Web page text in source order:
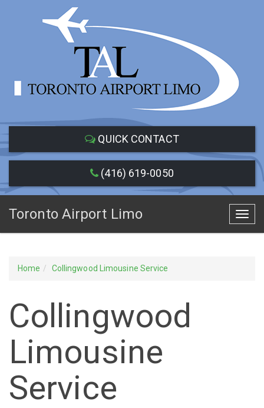
QUICK CONTACT
(416) 619-0050
Toronto Airport Limo
Home Collingwood Limousine Service
Collingwood
Limousine
Service